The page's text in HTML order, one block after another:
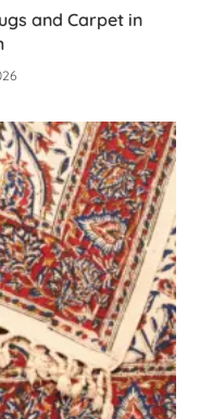
and Carpet in